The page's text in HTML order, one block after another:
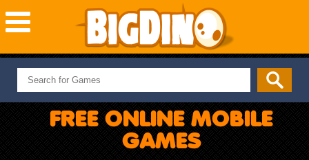
NEW GAMES
MOST PLAYED
PUZZLEFREE ONLINE MOBILE
GAMES